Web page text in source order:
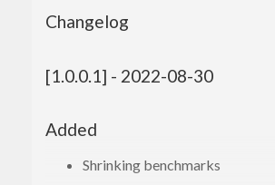
Changelog
[1.0.0.1] - 2022-08-30
Added
Shrinking benchmarks